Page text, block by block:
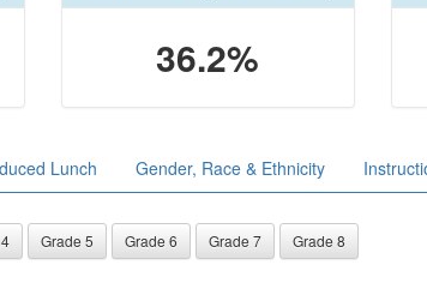
36.2%
Lunch Gender, Race & Ethnicity
Grade 5 Grade 6 Grade 7
Grade 8